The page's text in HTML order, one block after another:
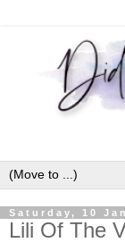
Saturday, 10
Lili Of The